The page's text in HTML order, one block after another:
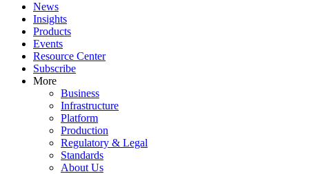
News
Insights
Products
Events
Resource Center
Subscribe
More
Business
Infrastructure
Platform
Production
Regulatory & Legal
Standards
About Us